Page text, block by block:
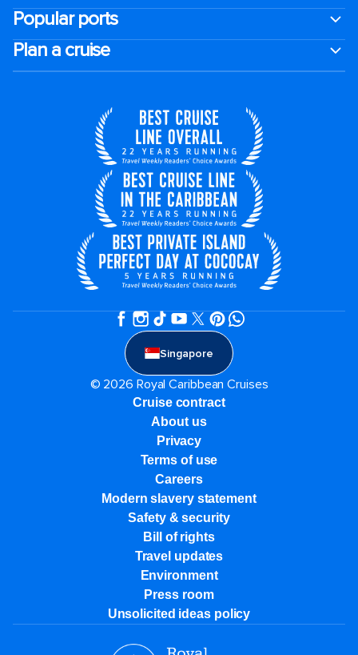
Popular ports
Plan a cruise
Singapore
© 2026 Royal Caribbean Cruises
Cruise contract
About us
Privacy
Terms of use
Careers
Modern slavery statement
Safety & security
Bill of rights
Travel updates
Environment
Press room
Unsolicited ideas policy